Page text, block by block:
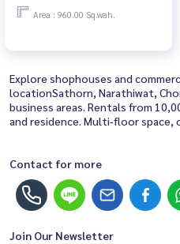
for rent, urgent! Good location
Area : 960.00 Sq.wah.
Explore shophouses and
locationSathorn, Narathiwat,
business areas. Rentals from
and residence. Multi-floor space,
Contact for more
Join Our Newsletter